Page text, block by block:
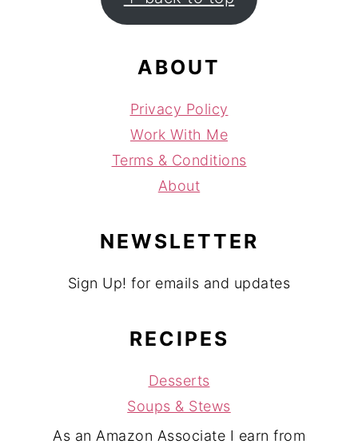
ABOUT
Privacy Policy
Work With Me
Terms & Conditions
About
NEWSLETTER
Sign Up! for emails and updates
RECIPES
Desserts
Soups & Stews
As an Amazon Associate I earn from